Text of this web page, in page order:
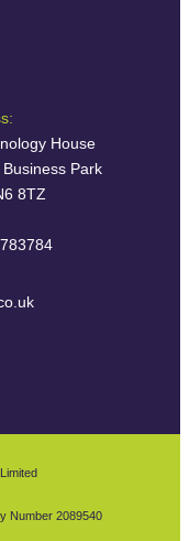
House
Park
8TZ
Number 2089540